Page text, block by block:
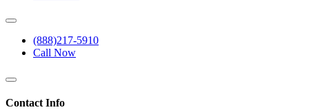
(888)217-5910
Call Now
Contact Info